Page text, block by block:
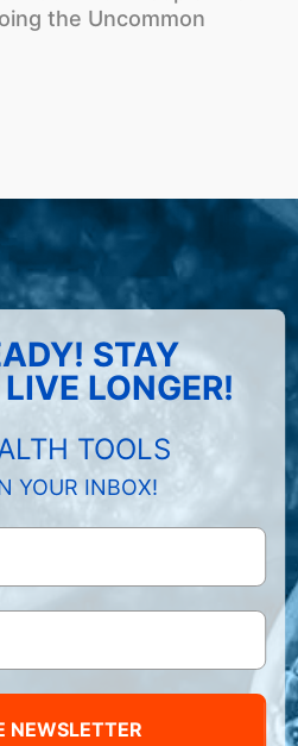
the Uncommon
STAY
LONGER!
TOOLS
YOUR INBOX!
NEWSLETTER